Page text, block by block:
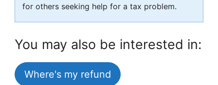
for others seeking help for a tax problem.
You may also be interested in:
Where's my refund